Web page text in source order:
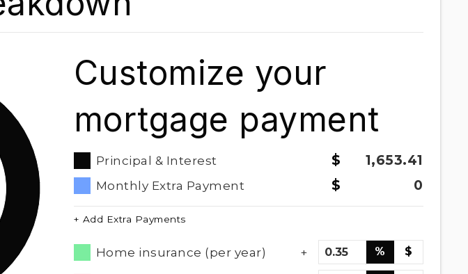
Customize your
mortgage payment
Principal & Interest 1,653.41
Monthly Extra Payment
+ Add Extra Payments
0
Home insurance (per year) % $